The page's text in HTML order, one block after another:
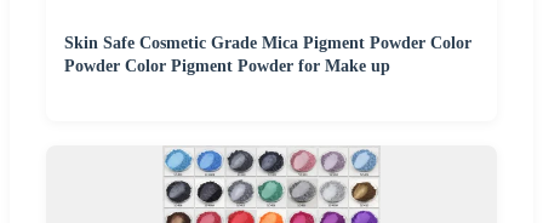
Skin Safe Cosmetic Grade Mica Pigment Powder Color
Powder Color Pigment Powder for Make up